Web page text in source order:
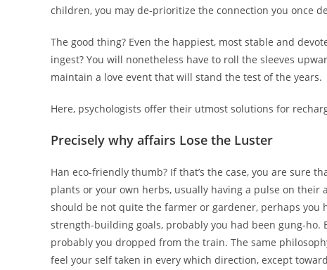
children, you may de-prioritize the connection you once
The good thing? Even the happiest, most stable and
ingest? You will nonetheless have to roll the sleeves
maintain a love event that will stand the test of the years.
Here, psychologists offer their utmost solutions for
Precisely why affairs Lose the Luster
Han eco-friendly thumb? If that’s the case, you are sure
plants or your own herbs, usually having a pulse on
should be not quite the farmer or gardener, perhaps you
strength-building goals, probably you had been gung-
probably you dropped from the train. The same
feel your self taken in every which direction, except